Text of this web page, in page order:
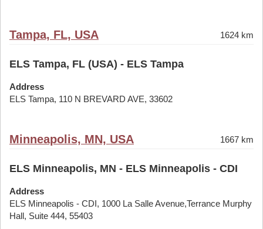
Tampa, FL, USA 1624 km
ELS Tampa, FL (USA) - ELS Tampa
Address
ELS Tampa, 110 N BREVARD AVE, 33602
Minneapolis, MN, USA 1667 km
ELS Minneapolis, MN - ELS Minneapolis - CDI
Address
ELS Minneapolis - CDI, 1000 La Salle Avenue,Terrance Murphy
Hall, Suite 444, 55403